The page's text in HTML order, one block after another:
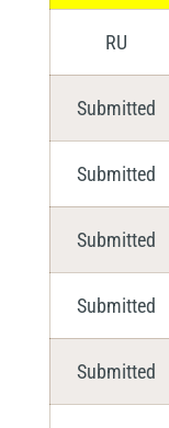
RU
Submitted
Submitted
Submitted
Submitted
Submitted